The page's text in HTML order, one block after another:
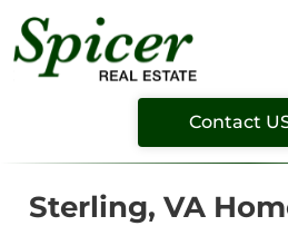
Contact
Sterling, VA